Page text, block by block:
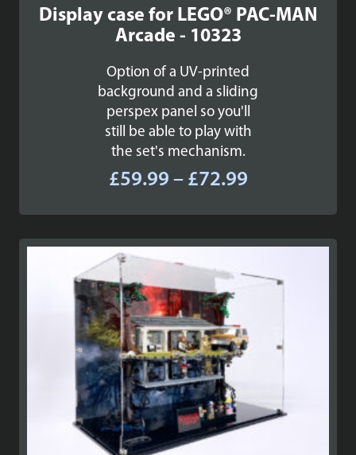
Display case for LEGO® PAC-MAN
Arcade - 10323
Option of a UV-printed
background and a sliding
perspex panel so you'll
still be able to play with
the set's mechanism.
£59.99 – £72.99Price
£59.99
through